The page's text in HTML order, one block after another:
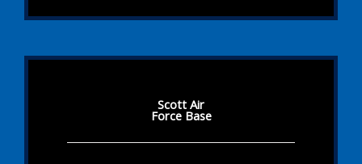
Scott Air
Force Base